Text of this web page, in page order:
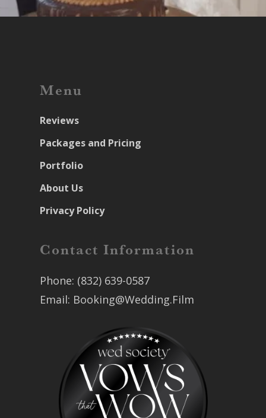
Menu
Reviews
Packages and Pricing
Portfolio
About Us
Privacy Policy
Contact Information
Phone: (832) 639-0587
Email: Booking@Wedding.Film